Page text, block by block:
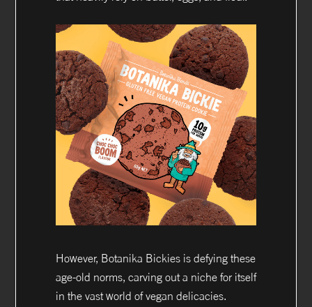
However, Botanika Bickies is defying these
age-old norms, carving out a niche for itself
in the vast world of vegan delicacies.